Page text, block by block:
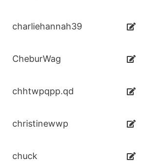
charliehannah39
CheburWag
chhtwpqpp.qd
christinewwp
chuck